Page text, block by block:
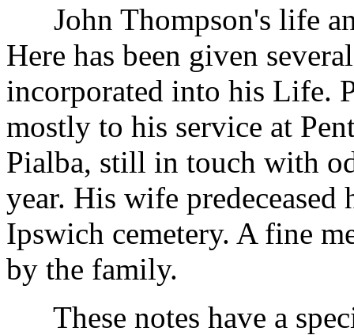
John Thompson's life
Here has been given
incorporated into his Life.
mostly to his service at
Pialba, still in touch with
year. His wife
Ipswich cemetery. A fine
by the family.
These notes have a